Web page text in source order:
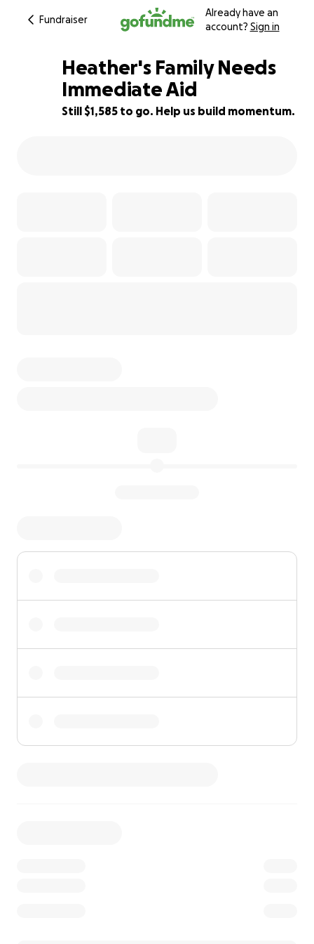
Fundraiser
Already have an
account? Sign in
71% complete
Heather's Family Needs
Immediate Aid
Still $1,585 to go. Help us build momentum.